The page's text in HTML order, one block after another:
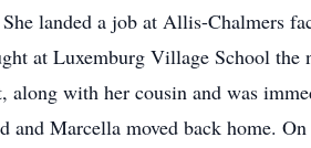
landed a job at Allis-Chalmers
at Luxemburg Village School the
along with her cousin and was
Marcella moved back home.